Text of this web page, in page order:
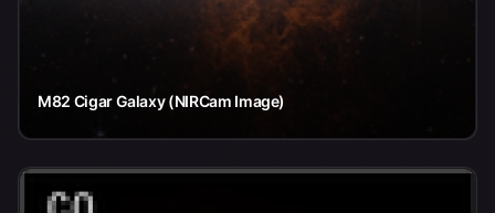
M82 Cigar Galaxy (NIRCam Image)